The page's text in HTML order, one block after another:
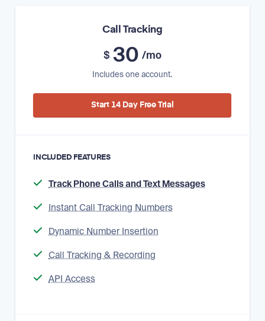
Call Tracking
$ 30 /mo
Includes one account.
Start 14 Day Free Trial
INCLUDED FEATURES
Track Phone Calls and Text Messages
Instant Call Tracking Numbers
Dynamic Number Insertion
Call Tracking & Recording
API Access